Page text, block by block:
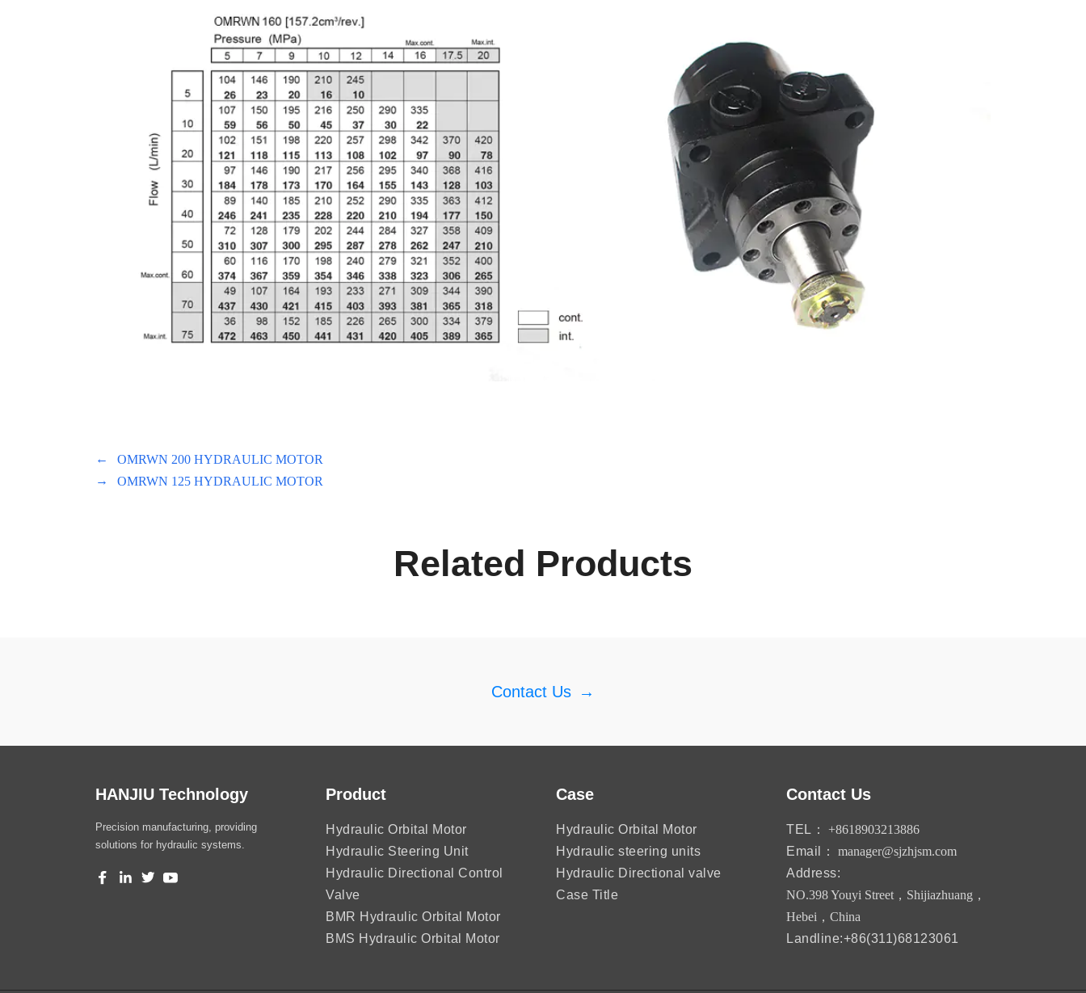
←
OMRWN 200 HYDRAULIC MOTOR
→
OMRWN 125 HYDRAULIC MOTOR
Related Products
Contact Us →
HANJIU Technology
Precision manufacturing, providing
solutions for hydraulic systems.
Product
Hydraulic Orbital Motor
Hydraulic Steering Unit
Hydraulic Directional Control
Valve
BMR Hydraulic Orbital Motor
BMS Hydraulic Orbital Motor
Case
Hydraulic Orbital Motor
Hydraulic steering units
Hydraulic Directional valve
Case Title
Contact Us
TEL：
+8618903213886
Email：
manager@sjzhjsm.com
Address:
NO.398 Youyi Street，Shijiazhuang，
Hebei，China
Landline:+86(311)68123061